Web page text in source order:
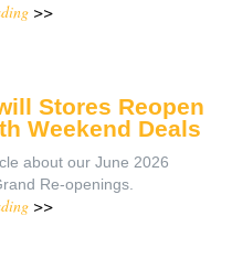
>>
Stores Reopen
Weekend Deals
about our June 2026
Re-openings.
>>